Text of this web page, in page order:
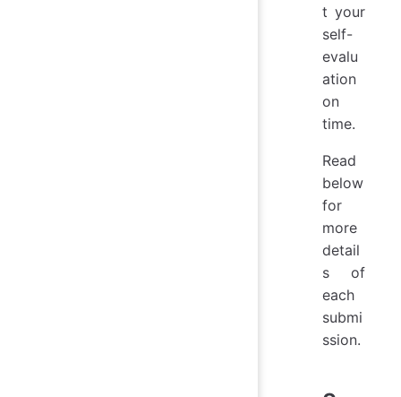
t your
self-
evalu
ation
on
time.
Read
below
for
more
detail
s of
each
submi
ssion.